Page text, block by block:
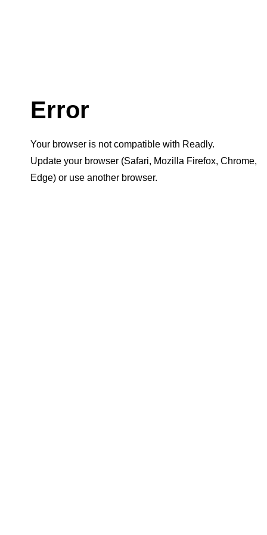
Error
Your browser is not compatible with Readly.
Update your browser (Safari, Mozilla Firefox, Chrome,
Edge) or use another browser.